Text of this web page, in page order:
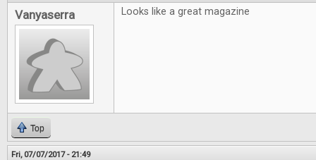
Vanyaserra Looks like a great magazine
Top
Fri, 07/07/2017 - 21:49